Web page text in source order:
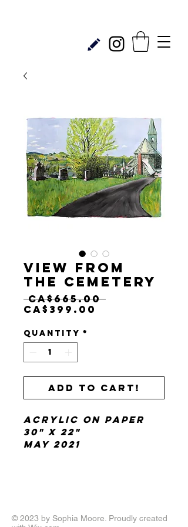
View from
the Cemetery
CA$665.00 Regular
CA$399.00
Quantity *
Add to cart!
Acrylic on paper
30" x 22"
May 2021
© 2023 by Sophia Moore. Proudly created